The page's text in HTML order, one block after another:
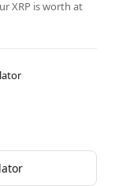
XRP is worth at